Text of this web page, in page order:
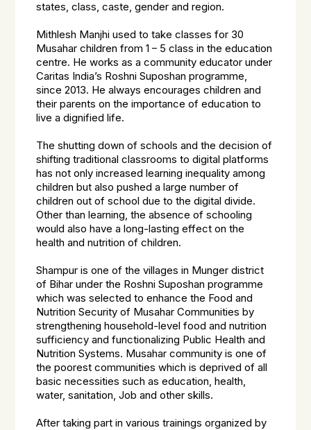
states, class, caste, gender and region.
Mithlesh Manjhi used to take classes for 30
Musahar children from 1 – 5 class in the education
centre. He works as a community educator under
Caritas India’s Roshni Suposhan programme,
since 2013. He always encourages children and
their parents on the importance of education to
live a dignified life.
The shutting down of schools and the decision of
shifting traditional classrooms to digital platforms
has not only increased learning inequality among
children but also pushed a large number of
children out of school due to the digital divide.
Other than learning, the absence of schooling
would also have a long-lasting effect on the
health and nutrition of children.
Shampur is one of the villages in Munger district
of Bihar under the Roshni Suposhan programme
which was selected to enhance the Food and
Nutrition Security of Musahar Communities by
strengthening household-level food and nutrition
sufficiency and functionalizing Public Health and
Nutrition Systems. Musahar community is one of
the poorest communities which is deprived of all
basic necessities such as education, health,
water, sanitation, Job and other skills.
After taking part in various trainings organized by